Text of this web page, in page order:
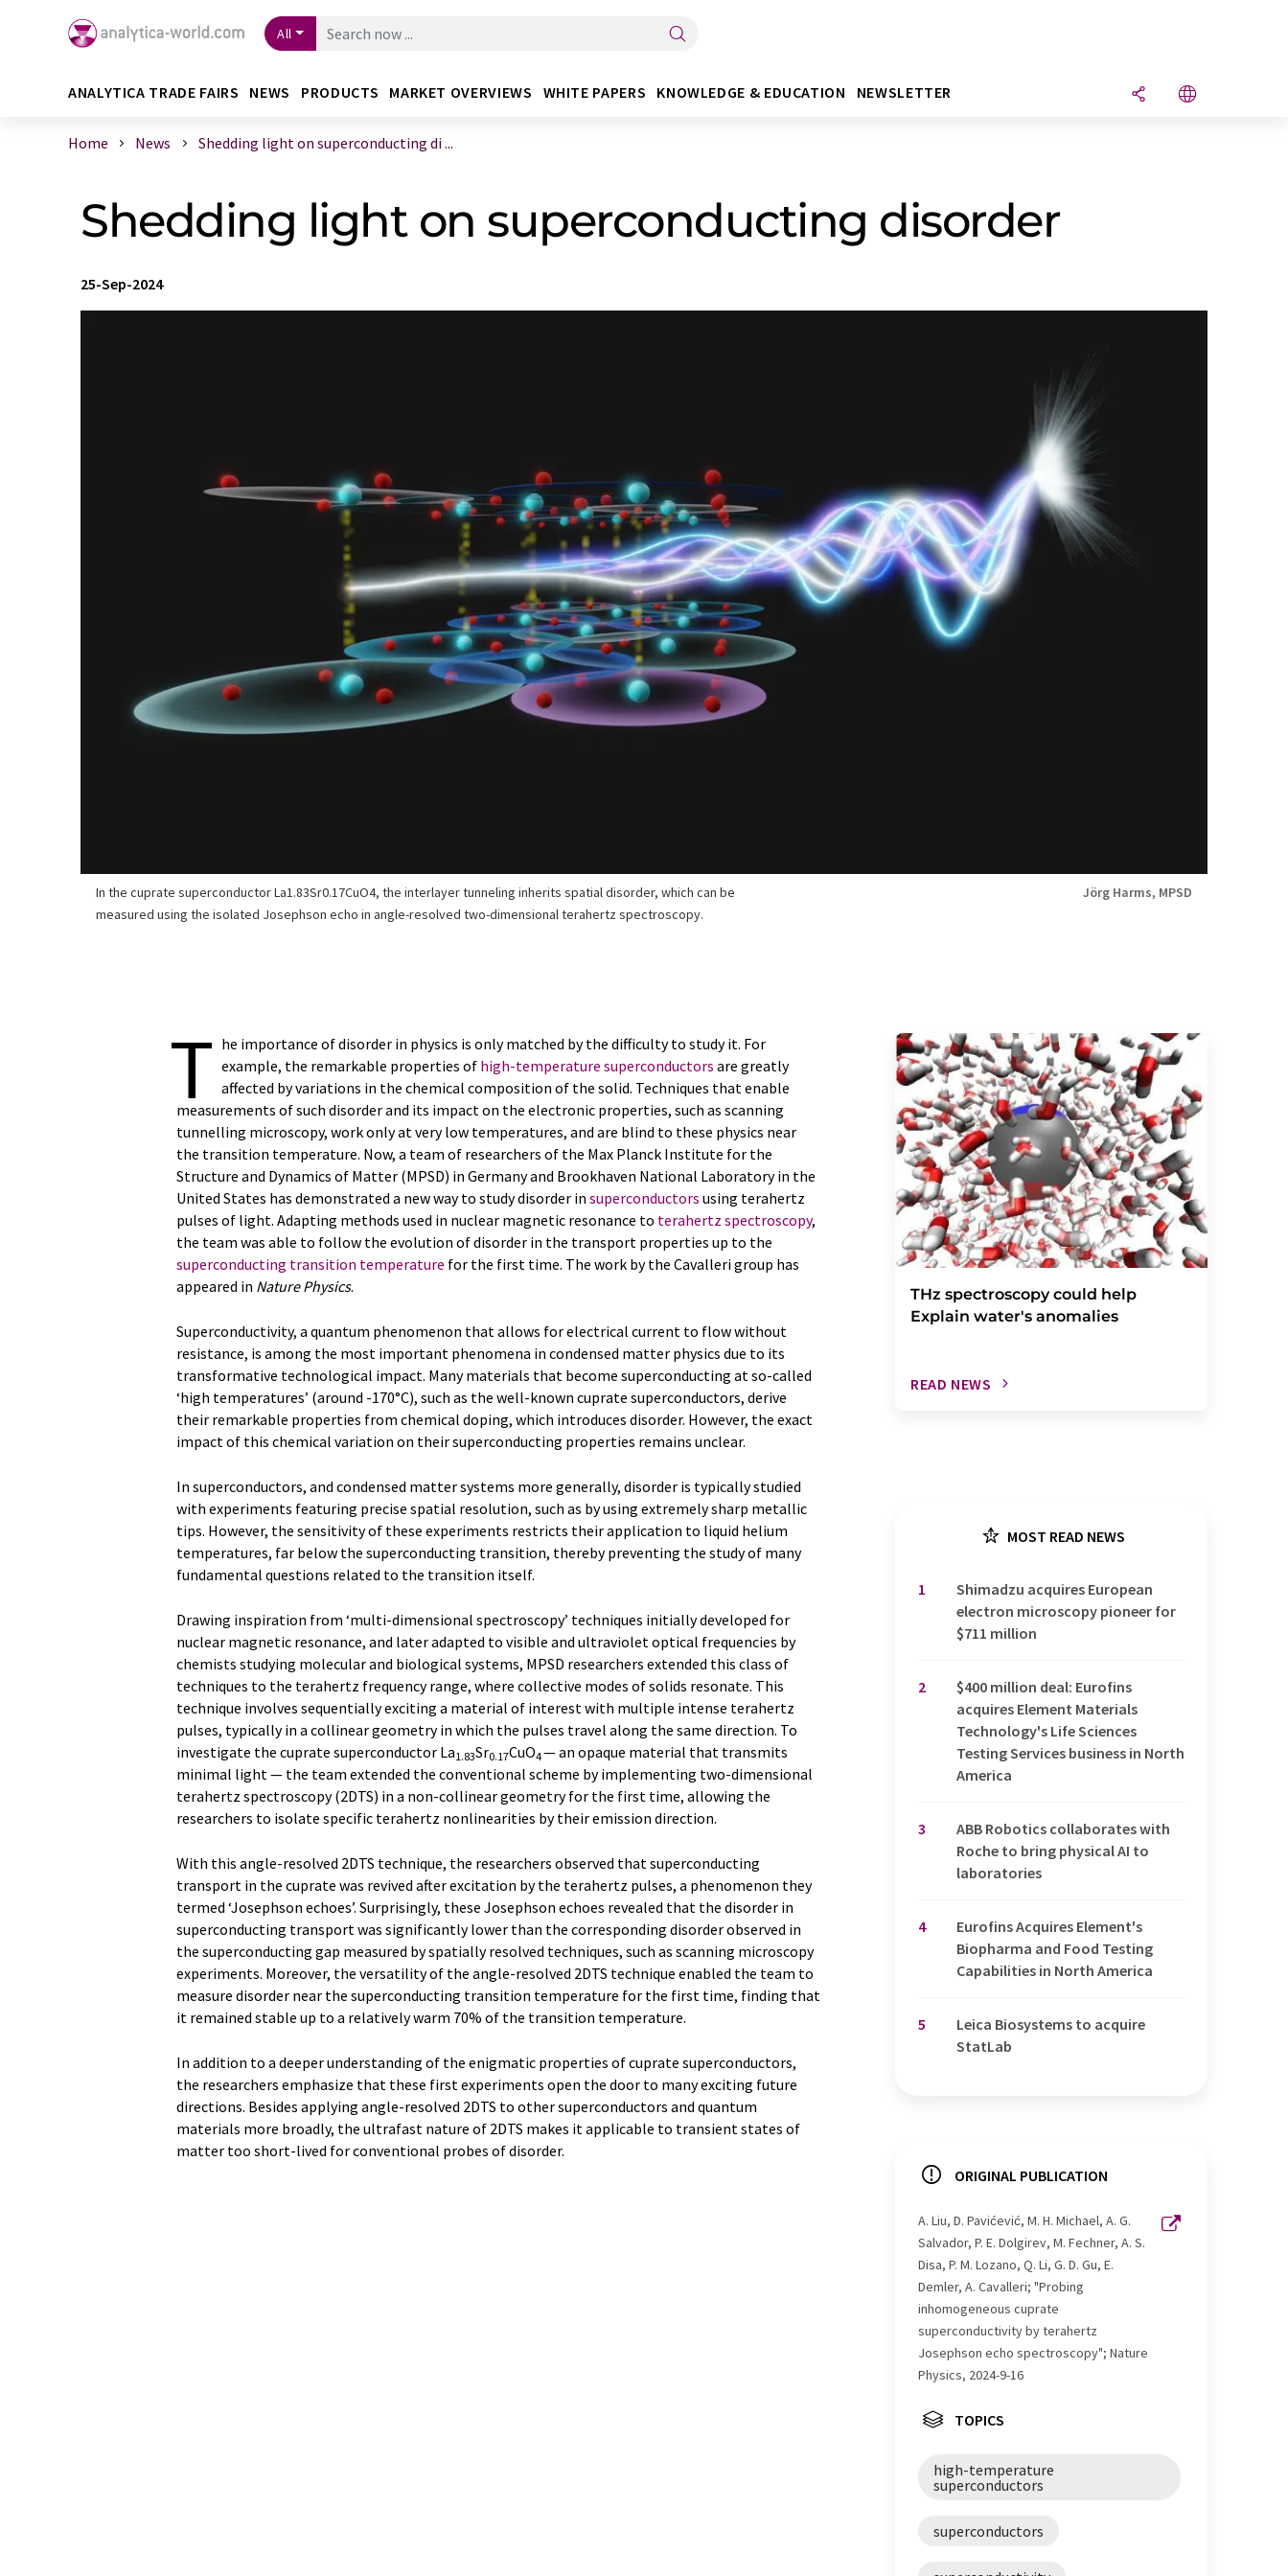
All
ANALYTICA TRADE FAIRS NEWS PRODUCTS MARKET OVERVIEWS WHITE PAPERS KNOWLEDGE & EDUCATION NEWSLETTER
Home News Shedding light on superconducting di ...
Shedding light on superconducting disorder
25-Sep-2024
In the cuprate superconductor La1.83Sr0.17CuO4, the interlayer tunneling inherits spatial disorder, which can be
measured using the isolated Josephson echo in angle-resolved two-dimensional terahertz spectroscopy.
Jörg Harms, MPSD
T he importance of disorder in physics is only matched by the difficulty to study it. For
example, the remarkable properties of high-temperature superconductors are greatly
affected by variations in the chemical composition of the solid. Techniques that enable
measurements of such disorder and its impact on the electronic properties, such as scanning
tunnelling microscopy, work only at very low temperatures, and are blind to these physics near
the transition temperature. Now, a team of researchers of the Max Planck Institute for the
Structure and Dynamics of Matter (MPSD) in Germany and Brookhaven National Laboratory in the
United States has demonstrated a new way to study disorder in superconductors using terahertz
pulses of light. Adapting methods used in nuclear magnetic resonance to terahertz spectroscopy,
the team was able to follow the evolution of disorder in the transport properties up to the
superconducting transition temperature for the first time. The work by the Cavalleri group has
appeared in Nature Physics.
Superconductivity, a quantum phenomenon that allows for electrical current to flow without
resistance, is among the most important phenomena in condensed matter physics due to its
transformative technological impact. Many materials that become superconducting at so-called
‘high temperatures’ (around -170°C), such as the well-known cuprate superconductors, derive
their remarkable properties from chemical doping, which introduces disorder. However, the exact
impact of this chemical variation on their superconducting properties remains unclear.
In superconductors, and condensed matter systems more generally, disorder is typically studied
with experiments featuring precise spatial resolution, such as by using extremely sharp metallic
tips. However, the sensitivity of these experiments restricts their application to liquid helium
temperatures, far below the superconducting transition, thereby preventing the study of many
fundamental questions related to the transition itself.
Drawing inspiration from ‘multi-dimensional spectroscopy’ techniques initially developed for
nuclear magnetic resonance, and later adapted to visible and ultraviolet optical frequencies by
chemists studying molecular and biological systems, MPSD researchers extended this class of
techniques to the terahertz frequency range, where collective modes of solids resonate. This
technique involves sequentially exciting a material of interest with multiple intense terahertz
pulses, typically in a collinear geometry in which the pulses travel along the same direction. To
investigate the cuprate superconductor La1.83Sr0.17CuO4— an opaque material that transmits
minimal light — the team extended the conventional scheme by implementing two-dimensional
terahertz spectroscopy (2DTS) in a non-collinear geometry for the first time, allowing the
researchers to isolate specific terahertz nonlinearities by their emission direction.
With this angle-resolved 2DTS technique, the researchers observed that superconducting
transport in the cuprate was revived after excitation by the terahertz pulses, a phenomenon they
termed ‘Josephson echoes’. Surprisingly, these Josephson echoes revealed that the disorder in
superconducting transport was significantly lower than the corresponding disorder observed in
the superconducting gap measured by spatially resolved techniques, such as scanning microscopy
experiments. Moreover, the versatility of the angle-resolved 2DTS technique enabled the team to
measure disorder near the superconducting transition temperature for the first time, finding that
it remained stable up to a relatively warm 70% of the transition temperature.
In addition to a deeper understanding of the enigmatic properties of cuprate superconductors,
the researchers emphasize that these first experiments open the door to many exciting future
directions. Besides applying angle-resolved 2DTS to other superconductors and quantum
materials more broadly, the ultrafast nature of 2DTS makes it applicable to transient states of
matter too short-lived for conventional probes of disorder.
THz spectroscopy could help
Explain water's anomalies
READ NEWS
MOST READ NEWS
1
Shimadzu acquires European
electron microscopy pioneer for
$711 million
2
$400 million deal: Eurofins
acquires Element Materials
Technology's Life Sciences
Testing Services business in North
America
3
ABB Robotics collaborates with
Roche to bring physical AI to
laboratories
4
Eurofins Acquires Element's
Biopharma and Food Testing
Capabilities in North America
5
Leica Biosystems to acquire
StatLab
ORIGINAL PUBLICATION
A. Liu, D. Pavićević, M. H. Michael, A. G.
Salvador, P. E. Dolgirev, M. Fechner, A. S.
Disa, P. M. Lozano, Q. Li, G. D. Gu, E.
Demler, A. Cavalleri; "Probing
inhomogeneous cuprate
superconductivity by terahertz
Josephson echo spectroscopy"; Nature
Physics, 2024-9-16
TOPICS
high-temperature
superconductors
superconductors